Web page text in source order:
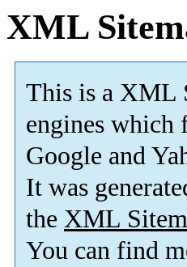
XML
This is a XML
engines
Google and
It was
the XML
You can find